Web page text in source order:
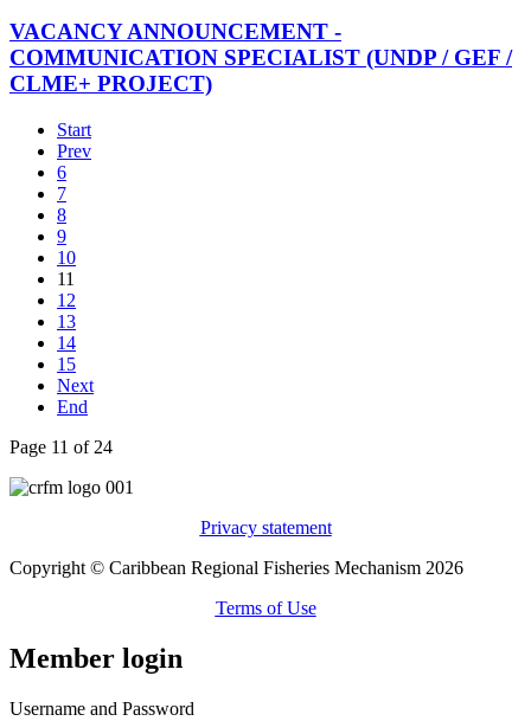
VACANCY ANNOUNCEMENT -
COMMUNICATION SPECIALIST (UNDP / GEF /
CLME+ PROJECT)
Start
Prev
6
7
8
9
10
11
12
13
14
15
Next
End
Page 11 of 24
Privacy statement
Copyright © Caribbean Regional Fisheries Mechanism 2026
Terms of Use
Member login
Username and Password